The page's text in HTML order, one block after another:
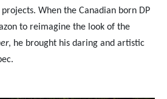
When the Canadian born DP
to reimagine the look of the
, he brought his daring and artistic